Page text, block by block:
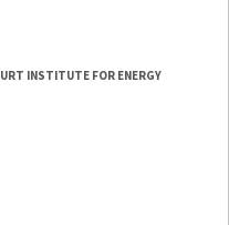
INSTITUTE FOR ENERGY